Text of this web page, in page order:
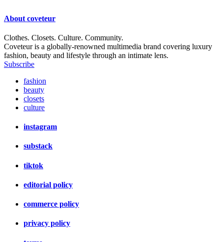
About coveteur
Clothes. Closets. Culture. Community.
Coveteur is a globally-renowned multimedia brand covering luxury
fashion, beauty and lifestyle through an intimate lens.
Subscribe
fashion
beauty
closets
culture
instagram
substack
tiktok
editorial policy
commerce policy
privacy policy